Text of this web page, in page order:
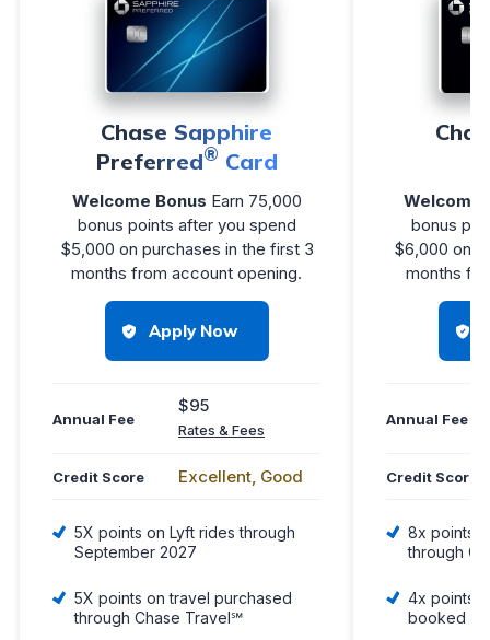
Chase Sapphire
Preferred® Card
Welcome Bonus Earn 75,000
bonus points after you spend
$5,000 on purchases in the first 3
months from account opening.
Apply Now
Annual Fee
$95
Rates & Fees
Credit Score Excellent, Good
5X points on Lyft rides through
September 2027
5X points on travel purchased
through Chase Travel℠
Welcome
bonus
$6,000 on
months
Annual Fee
Credit Score
8x points
through
4x points
booked